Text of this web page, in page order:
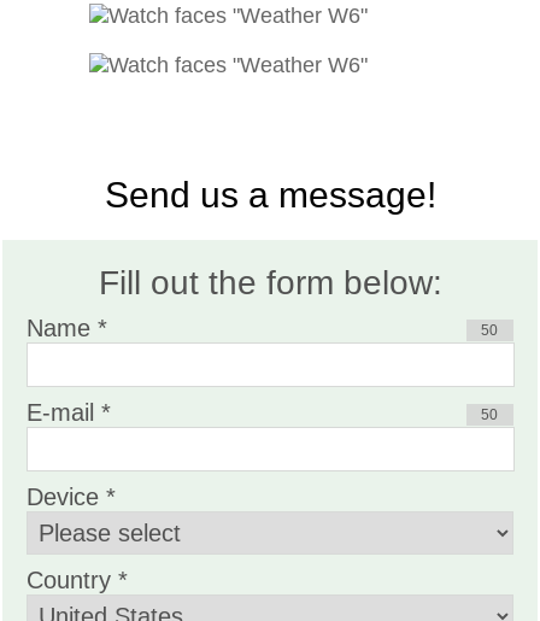
Send us a message!
Fill out the form below:
Name * 50
E-mail * 50
Device *
Country *